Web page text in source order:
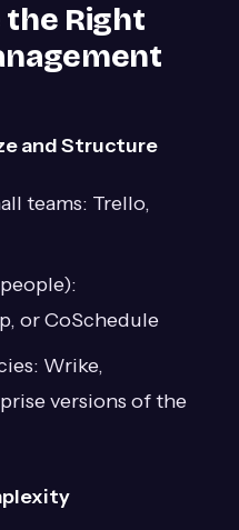
the Right
and Structure
teams: Trello,
or CoSchedule
Wrike,
versions of the